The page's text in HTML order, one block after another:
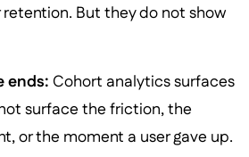
But they do not show
ends: Cohort analytics surfaces
surface the friction, the
or the moment a user gave up.